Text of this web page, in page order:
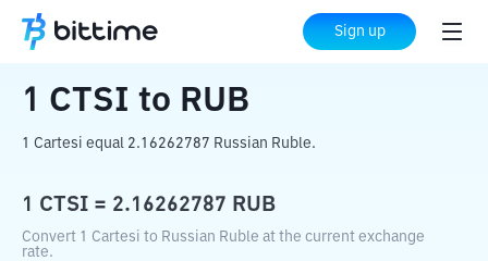
Sign up
Home Crypto Converter RUB
1 CTSI to RUB
1 Cartesi equal 2.16262787 Russian Ruble.
1 CTSI = 2.16262787 RUB
Convert 1 Cartesi to Russian Ruble at the current exchange
rate.